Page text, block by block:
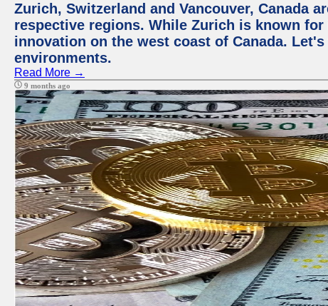
Zurich, Switzerland and Vancouver, Canada
respective regions. While Zurich is known
innovation on the west coast of Canada.
environments.
Read More →
9 months ago